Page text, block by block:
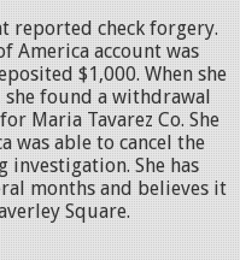
reported check forgery.
America account was
$1,000. When she
found a withdrawal
Maria Tavarez Co. She
was able to cancel the
investigation. She has
months and believes it
Square.